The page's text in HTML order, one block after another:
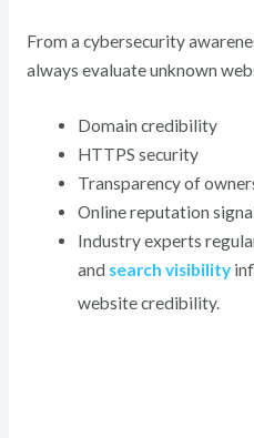
From a cybersecurity
always evaluate unknown
Domain credibility
HTTPS security
Transparency of
Online reputation
Industry experts
and search visibility
website credibility.